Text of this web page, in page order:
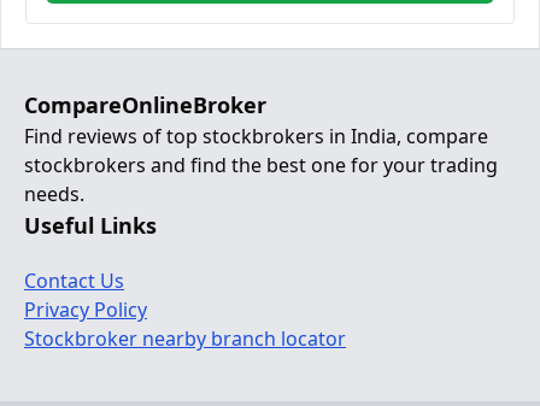
CompareOnlineBroker
Find reviews of top stockbrokers in India, compare
stockbrokers and find the best one for your trading
needs.
Useful Links
Contact Us
Privacy Policy
Stockbroker nearby branch locator